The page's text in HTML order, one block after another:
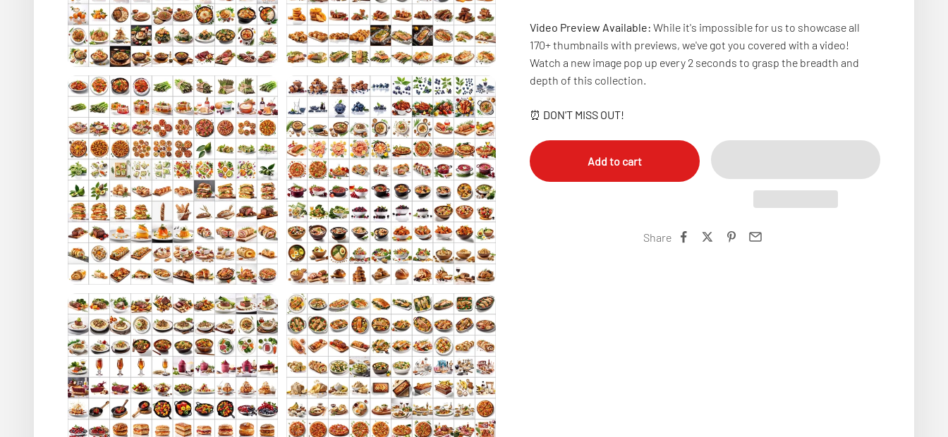
Video Preview Available: While it's impossible for us to showcase all
170+ thumbnails with previews, we've got you covered with a video!
Watch a new image pop up every 2 seconds to grasp the breadth and
depth of this collection.
⏰ DON'T MISS OUT!
Add to cart
Share